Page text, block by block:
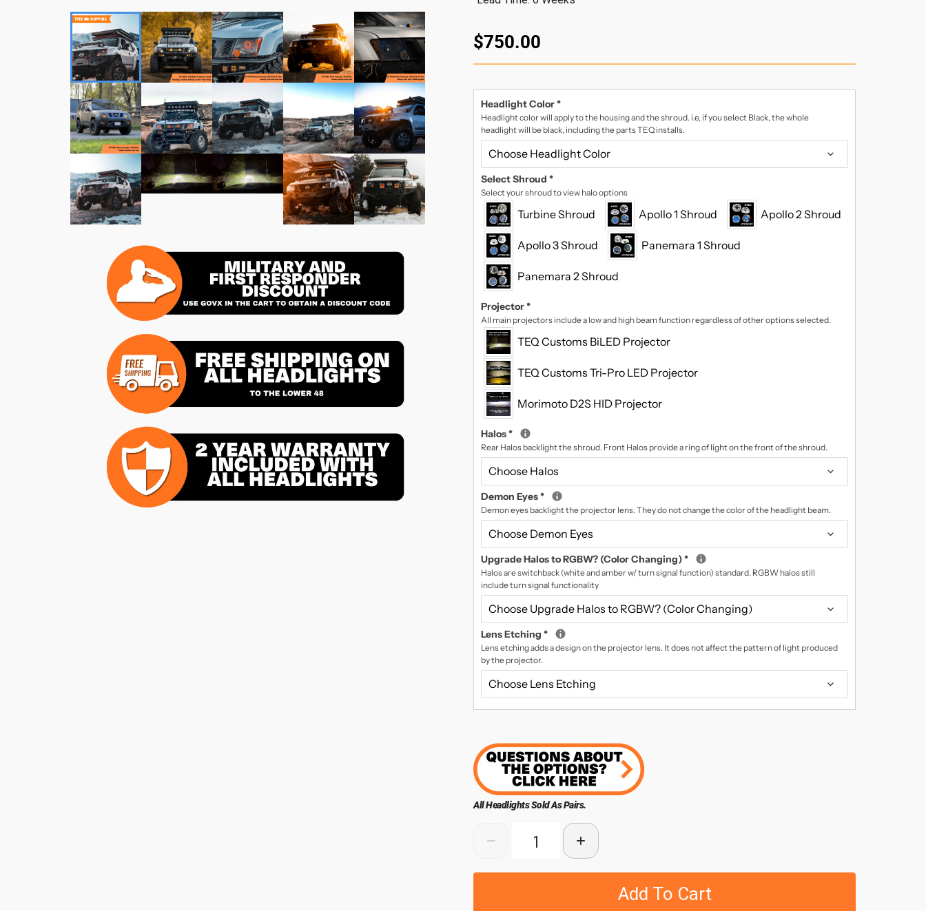
$750.00
Headlight Color*
Headlight color will apply to the housing and the shroud. i.e, if you select Black, the whole
headlight will be black, including the parts TEQ installs.
Select Shroud *
Select your shroud to view halo options
Turbine Shroud Apollo 1 Shroud Apollo 2 Shroud
Apollo 3 Shroud Panemara 1 Shroud
Panemara 2 Shroud
Projector*
All main projectors include a low and high beam function regardless of other options selected.
TEQ Customs BiLED Projector
TEQ Customs Tri-Pro LED Projector
Morimoto D2S HID Projector
Halos*
Rear Halos backlight the shroud. Front Halos provide a ring of light on the front of the shroud.
Demon Eyes*
Demon eyes backlight the projector lens. They do not change the color of the headlight beam.
Upgrade Halos to RGBW? (Color Changing)*
Halos are switchback (white and amber w/ turn signal function) standard. RGBW halos still
include turn signal functionality
Lens Etching *
Lens etching adds a design on the projector lens. It does not affect the pattern of light produced
by the projector.
All Headlights Sold As Pairs.
Add To Cart